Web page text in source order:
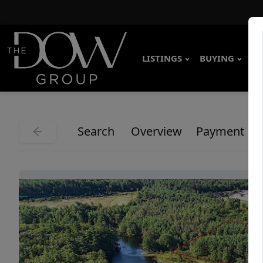
LISTINGS BUYING
Search Overview Payment